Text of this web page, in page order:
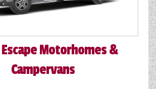
Motorhomes &
Campervans